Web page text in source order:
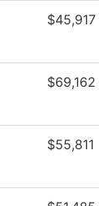
$45,917
$69,162
$55,811